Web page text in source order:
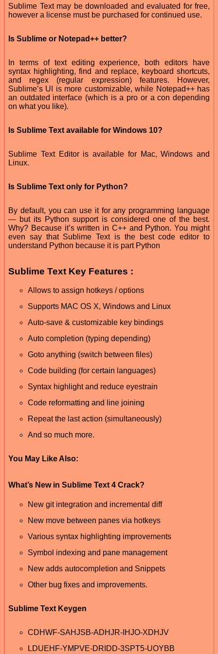
Sublime Text may be downloaded and evaluated for free,
however a license must be purchased for continued use.
Is Sublime or Notepad++ better?
In terms of text editing experience, both editors have
syntax highlighting, find and replace, keyboard shortcuts,
and regex (regular expression) features. However,
Sublime’s UI is more customizable, while Notepad++ has
an outdated interface (which is a pro or a con depending
on what you like).
Is Sublime Text available for Windows 10?
Sublime Text Editor is available for Mac, Windows and
Linux.
Is Sublime Text only for Python?
By default, you can use it for any programming language
— but its Python support is considered one of the best.
Why? Because it’s written in C++ and Python. You might
even say that Sublime Text is the best code editor to
understand Python because it is part Python
Sublime Text Key Features :
Allows to assign hotkeys / options
Supports MAC OS X, Windows and Linux
Auto-save & customizable key bindings
Auto completion (typing depending)
Goto anything (switch between files)
Code building (for certain languages)
Syntax highlight and reduce eyestrain
Code reformatting and line joining
Repeat the last action (simultaneously)
And so much more.
You May Like Also:
What’s New in Sublime Text 4 Crack?
New git integration and incremental diff
New move between panes via hotkeys
Various syntax highlighting improvements
Symbol indexing and pane management
New adds autocompletion and Snippets
Other bug fixes and improvements.
Sublime Text Keygen
CDHWF-SAHJSB-ADHJR-IHJO-XDHJV
LDUEHF-YMPVE-DRIDD-3SPT5-UOYBB